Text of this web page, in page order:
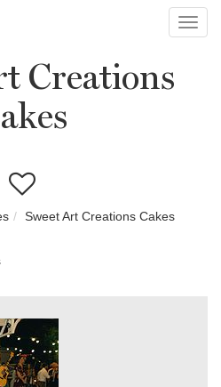
Creations
Sweet Art Creations Cakes